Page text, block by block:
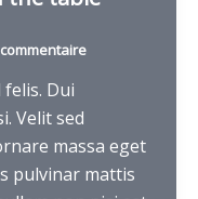
Dui
Velit sed
massa eget
pulvinar mattis